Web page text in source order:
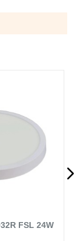
FSL 24W